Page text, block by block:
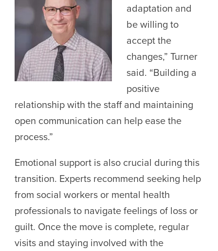
adaptation and
be willing to
accept the
changes,” Turner
said. “Building a
positive
relationship with the staff and maintaining
open communication can help ease the
process.”
Emotional support is also crucial during this
transition. Experts recommend seeking help
from social workers or mental health
professionals to navigate feelings of loss or
guilt. Once the move is complete, regular
visits and staying involved with the